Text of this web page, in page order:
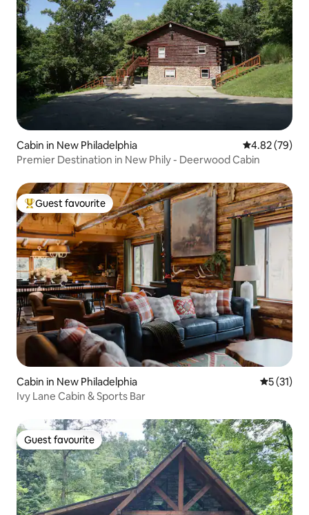
Cabin in New Philadelphia 4.82 out of 5
4.82 (79)
Premier Destination in New Phily - Deerwood Cabin
Top guest favourite
Guest favourite
Cabin in New Philadelphia 5 out of 5
5 (31)
Ivy Lane Cabin & Sports Bar
Guest favourite
Guest favourite